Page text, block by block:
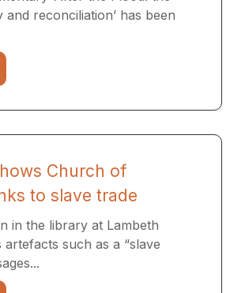
reconciliation’ has been
Church of
to slave trade
in the library at Lambeth
artefacts such as a “slave